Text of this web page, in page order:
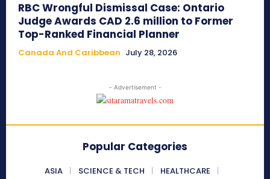
RBC Wrongful Dismissal Case: Ontario
Judge Awards CAD 2.6 million to Former
Top-Ranked Financial Planner
Canada And Caribbean July 28, 2026
- Advertisement -
Popular Categories
ASIA SCIENCE & TECH
HEALTHCARE